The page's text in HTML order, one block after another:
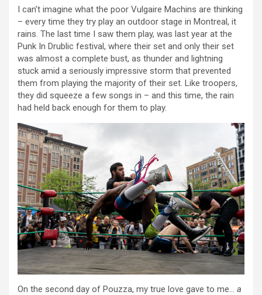
I can’t imagine what the poor Vulgaire Machins are thinking
– every time they try play an outdoor stage in Montreal, it
rains. The last time I saw them play, was last year at the
Punk In Drublic festival, where their set and only their set
was almost a complete bust, as thunder and lightning
stuck amid a seriously impressive storm that prevented
them from playing the majority of their set. Like troopers,
they did squeeze a few songs in – and this time, the rain
had held back enough for them to play.
On the second day of Pouzza, my true love gave to me… a